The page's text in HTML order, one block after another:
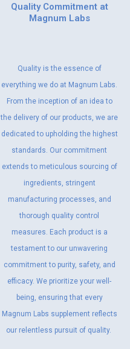
Quality Commitment at
Magnum Labs
Quality is the essence of
everything we do at Magnum Labs.
From the inception of an idea to
the delivery of our products, we are
dedicated to upholding the highest
standards. Our commitment
extends to meticulous sourcing of
ingredients, stringent
manufacturing processes, and
thorough quality control
measures. Each product is a
testament to our unwavering
commitment to purity, safety, and
efficacy. We prioritize your well-
being, ensuring that every
Magnum Labs supplement reflects
our relentless pursuit of quality.